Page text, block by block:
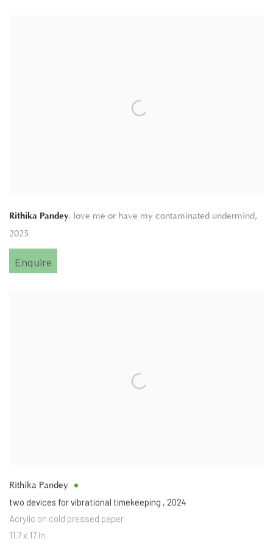
Rithika Pandey, love me or have my contaminated undermind,
2025
Enquire
Rithika Pandey
two devices for vibrational timekeeping , 2024
Acrylic on cold pressed paper
11.7 x 17 in